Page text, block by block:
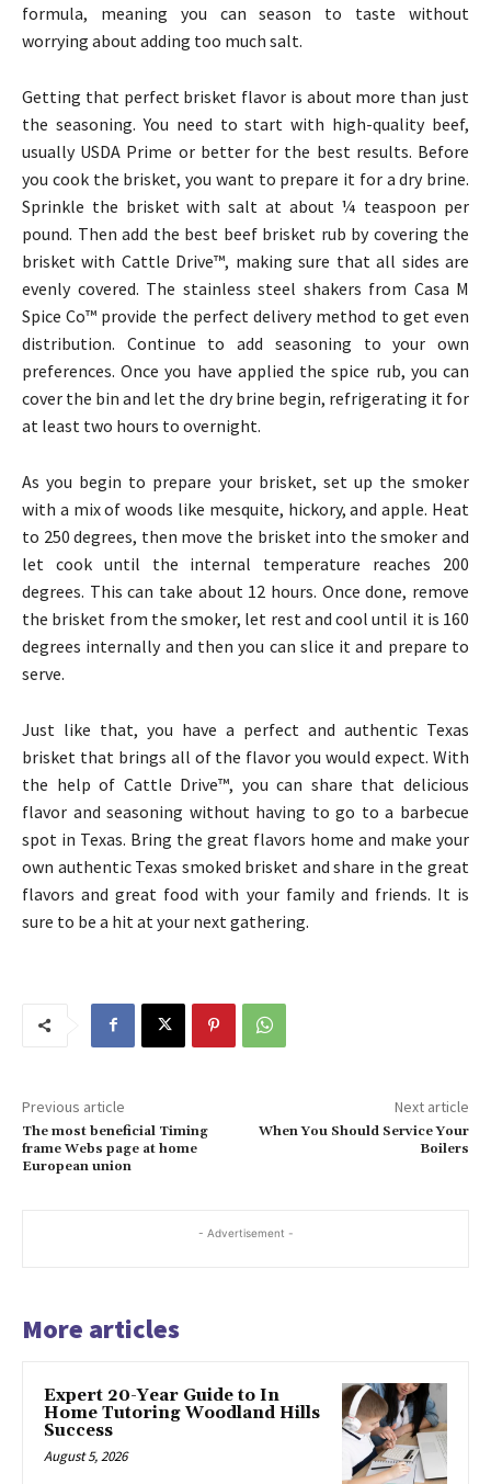
formula, meaning you can season to taste without
worrying about adding too much salt.
Getting that perfect brisket flavor is about more than just
the seasoning. You need to start with high-quality beef,
usually USDA Prime or better for the best results. Before
you cook the brisket, you want to prepare it for a dry brine.
Sprinkle the brisket with salt at about ¼ teaspoon per
pound. Then add the best beef brisket rub by covering the
brisket with Cattle Drive™, making sure that all sides are
evenly covered. The stainless steel shakers from Casa M
Spice Co™ provide the perfect delivery method to get even
distribution. Continue to add seasoning to your own
preferences. Once you have applied the spice rub, you can
cover the bin and let the dry brine begin, refrigerating it for
at least two hours to overnight.
As you begin to prepare your brisket, set up the smoker
with a mix of woods like mesquite, hickory, and apple. Heat
to 250 degrees, then move the brisket into the smoker and
let cook until the internal temperature reaches 200
degrees. This can take about 12 hours. Once done, remove
the brisket from the smoker, let rest and cool until it is 160
degrees internally and then you can slice it and prepare to
serve.
Just like that, you have a perfect and authentic Texas
brisket that brings all of the flavor you would expect. With
the help of Cattle Drive™, you can share that delicious
flavor and seasoning without having to go to a barbecue
spot in Texas. Bring the great flavors home and make your
own authentic Texas smoked brisket and share in the great
flavors and great food with your family and friends. It is
sure to be a hit at your next gathering.
Previous article
The most beneficial Timing
frame Webs page at home
European union
Next article
When You Should Service Your
Boilers
- Advertisement -
More articles
Expert 20-Year Guide to In
Home Tutoring Woodland Hills
Success
August 5, 2026